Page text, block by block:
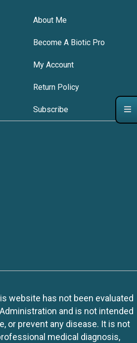
About Me
Become A Biotic Pro
My Account
Return Policy
Subscribe
website has not been evaluated
and is not intended
or prevent any disease. It is not
medical diagnosis,